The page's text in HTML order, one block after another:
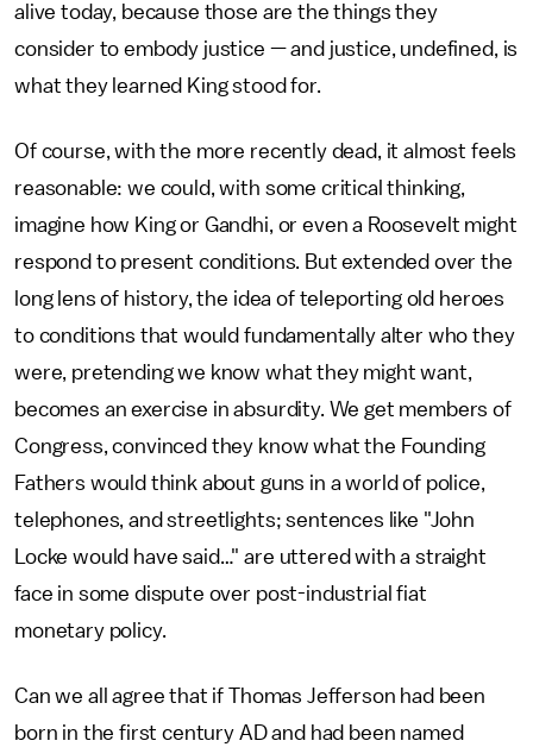
alive today, because those are the things they
consider to embody justice — and justice, undefined, is
what they learned King stood for.
Of course, with the more recently dead, it almost feels
reasonable: we could, with some critical thinking,
imagine how King or Gandhi, or even a Roosevelt might
respond to present conditions. But extended over the
long lens of history, the idea of teleporting old heroes
to conditions that would fundamentally alter who they
were, pretending we know what they might want,
becomes an exercise in absurdity. We get members of
Congress, convinced they know what the Founding
Fathers would think about guns in a world of police,
telephones, and streetlights; sentences like "John
Locke would have said…" are uttered with a straight
face in some dispute over post-industrial fiat
monetary policy.
Can we all agree that if Thomas Jefferson had been
born in the first century AD and had been named